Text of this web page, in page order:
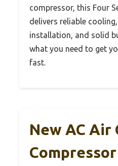
compressor, this Four
delivers reliable
installation, and solid
what you need to get
fast.
New AC Air